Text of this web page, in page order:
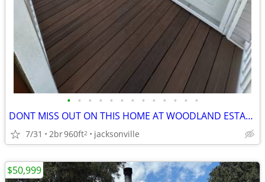
• • • • • • • • • • • • •
DONT MISS OUT ON THIS HOME AT WOODLAND ESTATES!!
7/31 2br960ft2 jacksonville
$50,999